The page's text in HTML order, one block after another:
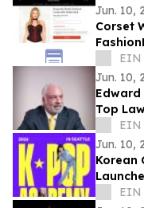
Jun. 10,
Corset
EIN
Jun. 10,
Edward
Top
EIN
Jun. 10,
Korean
EIN